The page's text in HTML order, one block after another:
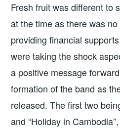
Fresh fruit was different to
at the time as there was
providing financial
were taking the shock
a positive message
formation of the band as
released. The first two
and “Holiday in